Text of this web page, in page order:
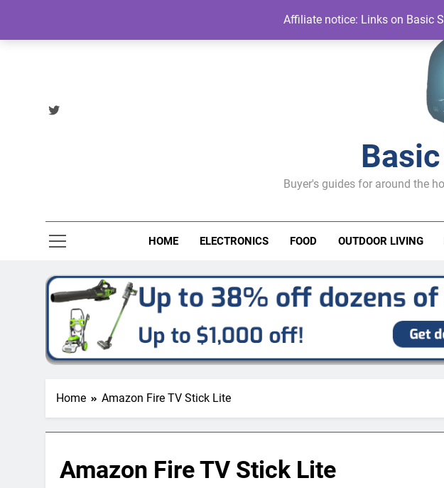
content
Buyer's guides for around the
HOME ELECTRONICS FOOD OUTDOOR LIVING
Home Amazon Fire TV Stick Lite
Amazon Fire TV Stick Lite
Affiliate notice: Links on Basic